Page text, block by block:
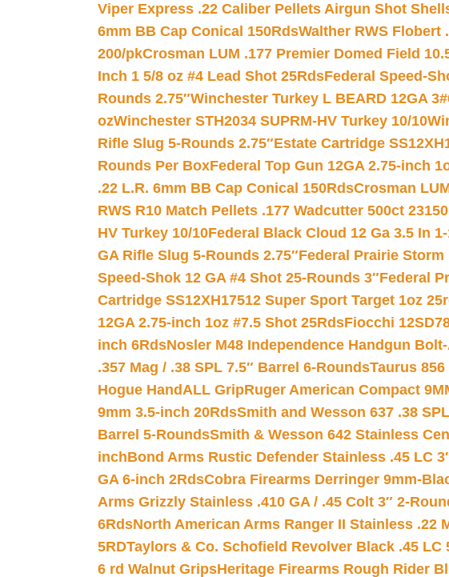
Viper Express .22 Caliber Pellets Airgun Shot
6mm BB Cap Conical 150RdsWalther RWS Flobert
200/pkCrosman LUM .177 Premier Domed Field
Inch 1 5/8 oz #4 Lead Shot 25RdsFederal Speed-
Rounds 2.75″Winchester Turkey L BEARD 12GA
ozWinchester STH2034 SUPRM-HV Turkey 10/10
Rifle Slug 5-Rounds 2.75″Estate Cartridge
Rounds Per BoxFederal Top Gun 12GA 2.75-inch
.22 L.R. 6mm BB Cap Conical 150RdsCrosman
RWS R10 Match Pellets .177 Wadcutter 500ct
HV Turkey 10/10Federal Black Cloud 12 Ga 3.5 In
GA Rifle Slug 5-Rounds 2.75″Federal Prairie Storm
Speed-Shok 12 GA #4 Shot 25-Rounds 3″Federal
Cartridge SS12XH17512 Super Sport Target 1oz
12GA 2.75-inch 1oz #7.5 Shot 25RdsFiocchi
inch 6RdsNosler M48 Independence Handgun
.357 Mag / .38 SPL 7.5″ Barrel 6-RoundsTaurus
Hogue HandALL GripRuger American Compact
9mm 3.5-inch 20RdsSmith and Wesson 637 .38
Barrel 5-RoundsSmith & Wesson 642 Stainless
inchBond Arms Rustic Defender Stainless .45 LC
GA 6-inch 2RdsCobra Firearms Derringer 9mm-
Arms Grizzly Stainless .410 GA / .45 Colt 3″ 2-
6RdsNorth American Arms Ranger II Stainless .22
5RDTaylors & Co. Schofield Revolver Black .45 LC
6 rd Walnut GripsHeritage Firearms Rough Rider